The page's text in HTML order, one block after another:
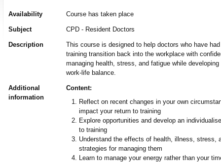
Availability Course has taken place
Subject CPD - Resident Doctors
Description
This course is designed to help doctors who have
training transition back into the workplace with
managing health, stress, and fatigue while
work-life balance.
Additional
information
Content:
Reflect on recent changes in your own
impact your return to training
Explore opportunities and develop an
to training
Understand the effects of health, illness, stress,
strategies for managing them
Learn to manage your energy rather than your